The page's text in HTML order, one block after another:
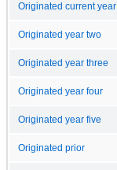
Originated current year
Originated year two
Originated year three
Originated year four
Originated year five
Originated prior